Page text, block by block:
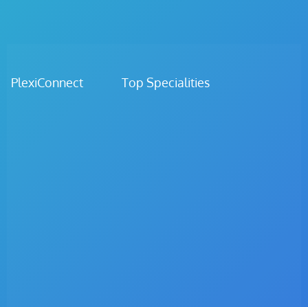
PlexiConnect Top Specialities